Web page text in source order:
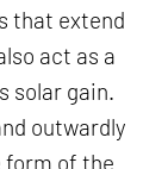
that extend
act as a
solar gain.
outwardly
form of the